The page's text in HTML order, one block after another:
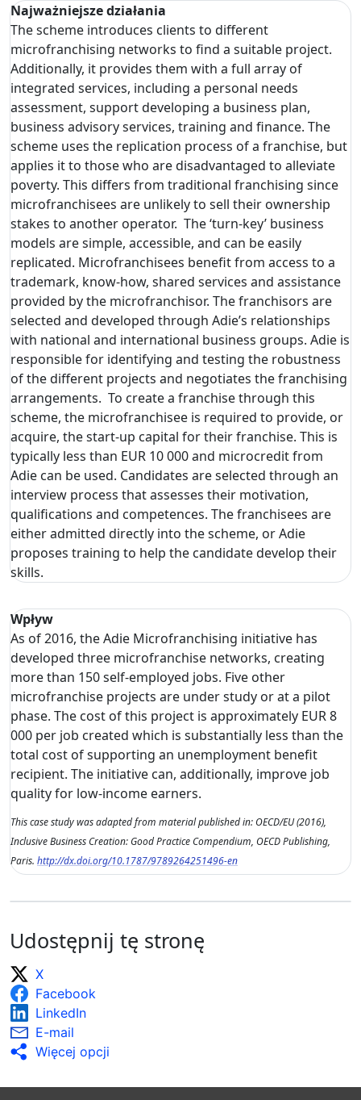
Najważniejsze działania
The scheme introduces clients to different
microfranchising networks to find a suitable project.
Additionally, it provides them with a full array of
integrated services, including a personal needs
assessment, support developing a business plan,
business advisory services, training and finance. The
scheme uses the replication process of a franchise, but
applies it to those who are disadvantaged to alleviate
poverty. This differs from traditional franchising since
microfranchisees are unlikely to sell their ownership
stakes to another operator. The ‘turn-key’ business
models are simple, accessible, and can be easily
replicated. Microfranchisees benefit from access to a
trademark, know-how, shared services and assistance
provided by the microfranchisor. The franchisors are
selected and developed through Adie’s relationships
with national and international business groups. Adie is
responsible for identifying and testing the robustness
of the different projects and negotiates the franchising
arrangements. To create a franchise through this
scheme, the microfranchisee is required to provide, or
acquire, the start-up capital for their franchise. This is
typically less than EUR 10 000 and microcredit from
Adie can be used. Candidates are selected through an
interview process that assesses their motivation,
qualifications and competences. The franchisees are
either admitted directly into the scheme, or Adie
proposes training to help the candidate develop their
skills.
Wpływ
As of 2016, the Adie Microfranchising initiative has
developed three microfranchise networks, creating
more than 150 self-employed jobs. Five other
microfranchise projects are under study or at a pilot
phase. The cost of this project is approximately EUR 8
000 per job created which is substantially less than the
total cost of supporting an unemployment benefit
recipient. The initiative can, additionally, improve job
quality for low-income earners.
This case study was adapted from material published in: OECD/EU (2016),
Inclusive Business Creation: Good Practice Compendium, OECD Publishing,
Paris. http://dx.doi.org/10.1787/9789264251496-en
Udostępnij tę stronę
X
Facebook
LinkedIn
E-mail
Więcej opcji